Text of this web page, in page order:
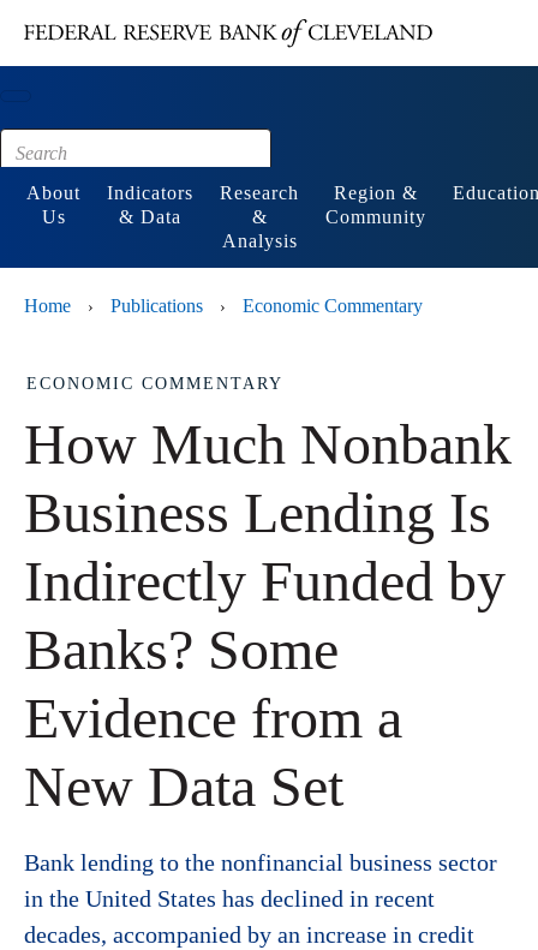
Footer
About
Us
Indicators
& Data
Research
&
Analysis
Region &
Community
Home › Publications › Economic Commentary
ECONOMIC COMMENTARY
How Much Nonbank
Business Lending Is
Indirectly Funded by
Banks? Some
Evidence from a
New Data Set
Bank lending to the nonfinancial business sector
in the United States has declined in recent
decades, accompanied by an increase in credit